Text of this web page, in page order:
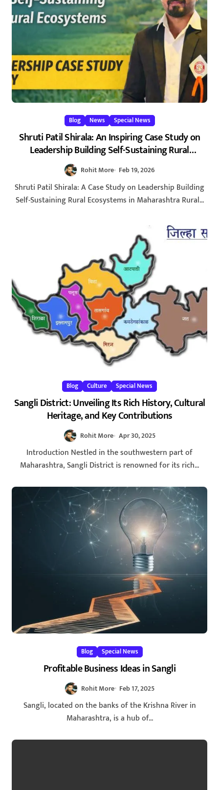
Blog News Special News
Shruti Patil Shirala: An Inspiring Case Study on
Leadership Building Self-Sustaining Rural
Ecosystems in Maharashtra 2026
Rohit More Feb 19, 2026
Shruti Patil Shirala: A Case Study on Leadership Building
Self-Sustaining Rural Ecosystems in Maharashtra Rural...
Blog Culture Special News
Sangli District: Unveiling Its Rich History, Cultural
Heritage, and Key Contributions
Rohit More Apr 30, 2025
Introduction Nestled in the southwestern part of
Maharashtra, Sangli District is renowned for its rich...
Blog Special News
Profitable Business Ideas in Sangli
Rohit More Feb 17, 2025
Sangli, located on the banks of the Krishna River in
Maharashtra, is a hub of...